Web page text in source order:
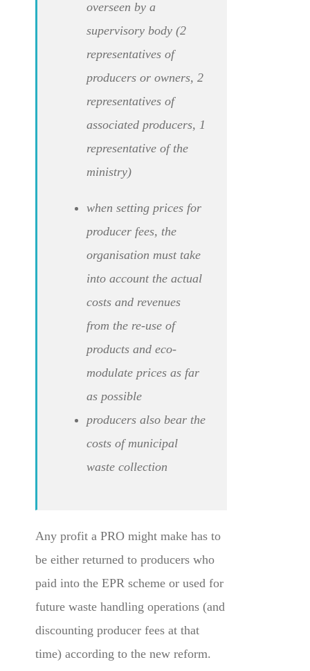
overseen by a
supervisory body (2
representatives of
producers or owners, 2
representatives of
associated producers, 1
representative of the
ministry)
when setting prices for
producer fees, the
organisation must take
into account the actual
costs and revenues
from the re-use of
products and eco-
modulate prices as far
as possible
producers also bear the
costs of municipal
waste collection
Any profit a PRO might make has to
be either returned to producers who
paid into the EPR scheme or used for
future waste handling operations (and
discounting producer fees at that
time) according to the new reform.